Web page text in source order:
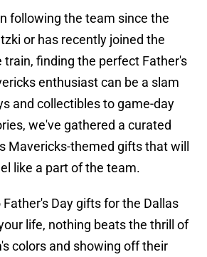
following the team since the
or has recently joined the
train, finding the perfect Father's
enthusiast can be a slam
and collectibles to game-day
we've gathered a curated
Mavericks-themed gifts that will
like a part of the team.
Day gifts for the Dallas
life, nothing beats the thrill of
colors and showing off their